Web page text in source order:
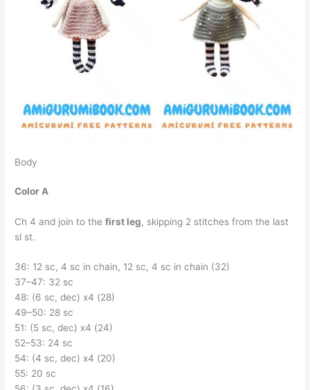
Body
Color A
Ch 4 and join to thefirst leg, skipping 2 stitches from the last
sl st.
36: 12 sc, 4 sc in chain, 12 sc, 4 sc in chain (32)
37–47: 32 sc
48: (6 sc, dec) x4 (28)
49–50: 28 sc
51: (5 sc, dec) x4 (24)
52–53: 24 sc
54: (4 sc, dec) x4 (20)
55: 20 sc